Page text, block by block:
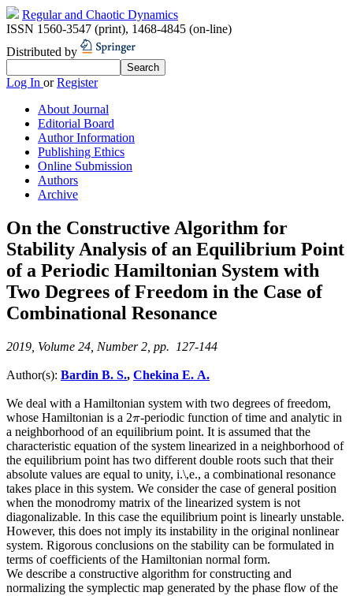
Regular and Chaotic Dynamics
ISSN 1560-3547 (print), 1468-4845 (on-line)
Distributed by
Log In orRegister
About Journal
Editorial Board
Author Information
Publishing Ethics
Online Submission
Authors
Archive
On the Constructive Algorithm for
Stability Analysis of an Equilibrium Point
of a Periodic Hamiltonian System with
Two Degrees of Freedom in the Case of
Combinational Resonance
2019, Volume 24, Number 2, pp. 127-144
Author(s): Bardin B. S., Chekina E. A.
We deal with a Hamiltonian system with two degrees of freedom,
whose Hamiltonian is a 2π
π-periodic function of time and analytic in
a neighborhood of an equilibrium point. It is assumed that the
characteristic equation of the system linearized in a neighborhood of
the equilibrium point has two different double roots such that their
absolute values are equal to unity, i.\,e., a combinational resonance
takes place in this system. We consider the case of general position
when the monodromy matrix of the linearized system is not
diagonalizable. In this case the equilibrium point is linearly unstable.
However, this does not imply its instability in the original nonlinear
system. Rigorous conclusions on the stability can be formulated in
terms of coefficients of the Hamiltonian normal form.
We describe a constructive algorithm for constructing and
normalizing the symplectic map generated by the phase flow of the